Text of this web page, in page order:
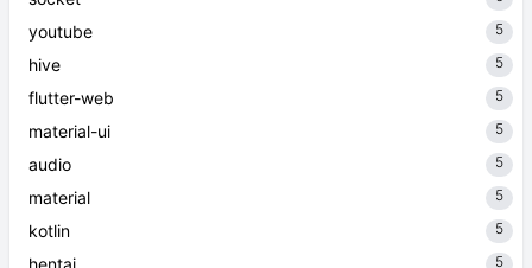
socket 6
youtube 5
hive 5
flutter-web 5
material-ui 5
audio 5
material 5
kotlin 5